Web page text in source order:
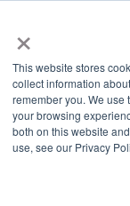
×
This website stores
collect information
remember you. We use
your browsing
both on this website
use, see our Privacy